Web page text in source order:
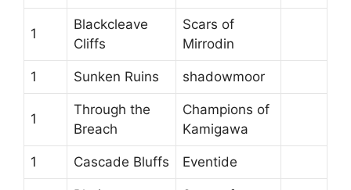
1
Blackcleave
Cliffs
Scars of
Mirrodin
1 Sunken Ruins shadowmoor
1
Through the
Breach
Champions of
Kamigawa
1 Cascade Bluffs Eventide